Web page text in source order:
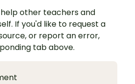
other teachers and
If you'd like to request a
or report an error,
tab above.